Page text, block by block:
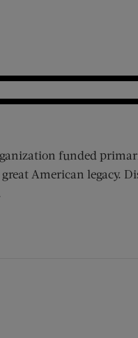
funded
American legacy.